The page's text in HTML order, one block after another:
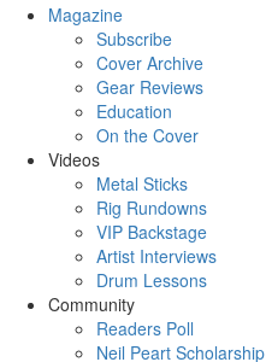
Magazine
Subscribe
Cover Archive
Gear Reviews
Education
On the Cover
Videos
Metal Sticks
Rig Rundowns
VIP Backstage
Artist Interviews
Drum Lessons
Community
Readers Poll
Neil Peart Scholarship